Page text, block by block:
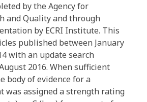
by the Agency for
and Quality and through
by ECRI Institute. This
published between January
with an update search
2016. When sufficient
body of evidence for a
was assigned a strength rating